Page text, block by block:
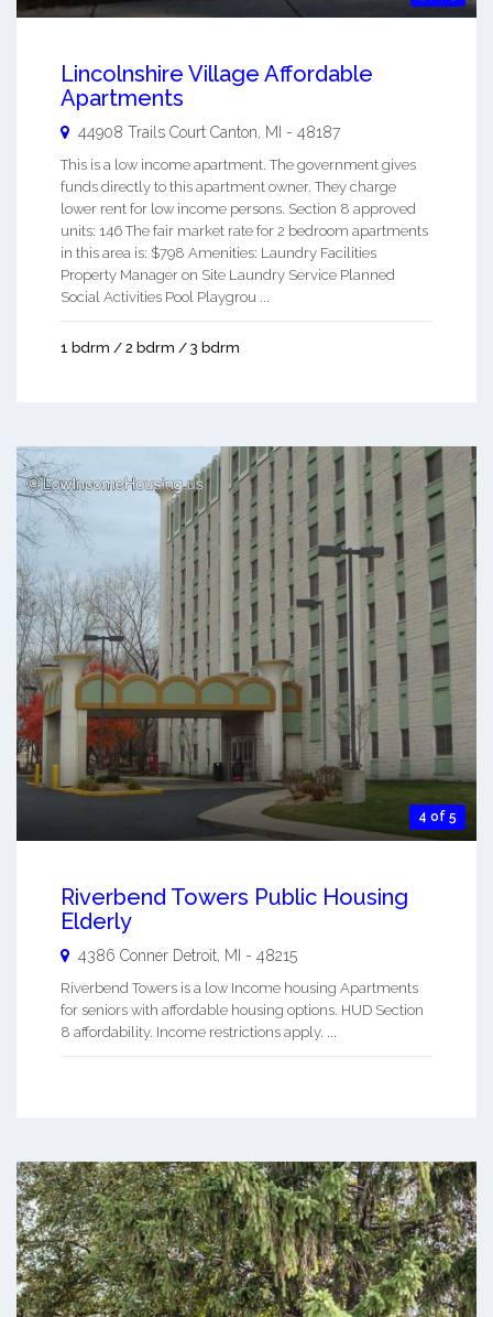
Lincolnshire Village Affordable
Apartments
44908 Trails Court Canton MI - 48187
This is a low income apartment. The government gives
funds directly to this apartment owner. They charge
lower rent for low income persons. Section 8 approved
units: 146 The fair market rate for 2 bedroom apartments
in this area is: $798 Amenities: Laundry Facilities
Property Manager on Site Laundry Service Planned
Social Activities Pool Playgrou ...
1 bdrm / 2 bdrm / 3 bdrm
4 of 5
Riverbend Towers Public Housing
Elderly
4386 Conner Detroit MI - 48215
Riverbend Towers is a low Income housing Apartments
for seniors with affordable housing options. HUD Section
8 affordability. Income restrictions apply. ...